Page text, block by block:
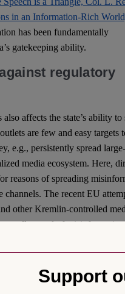
in an Information-Rich
has been fundamentally
gatekeeping ability.
regulatory
affects the state’s ability to
are few and easy targets
e.g., persistently spread
media ecosystem. Here,
reasons of spreading
The recent EU
other Kremlin-controlled
spread of misinformation
avenues of distribution
efforts. It even seems
of both centralized and
media – still produce
Support